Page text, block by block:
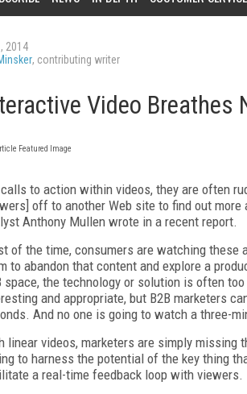
2014
, contributing writer
Video
to action within videos, they are often
off to another Web site to find out
Anthony Mullen wrote in a recent report.
of the time, consumers are watching
to abandon that content and explore a
space, the technology or solution is often
and appropriate, but B2B marketers
And no one is going to watch a three-
linear videos, marketers are simply missing
to harness the potential of the key thing
a real-time feedback loop with viewers.